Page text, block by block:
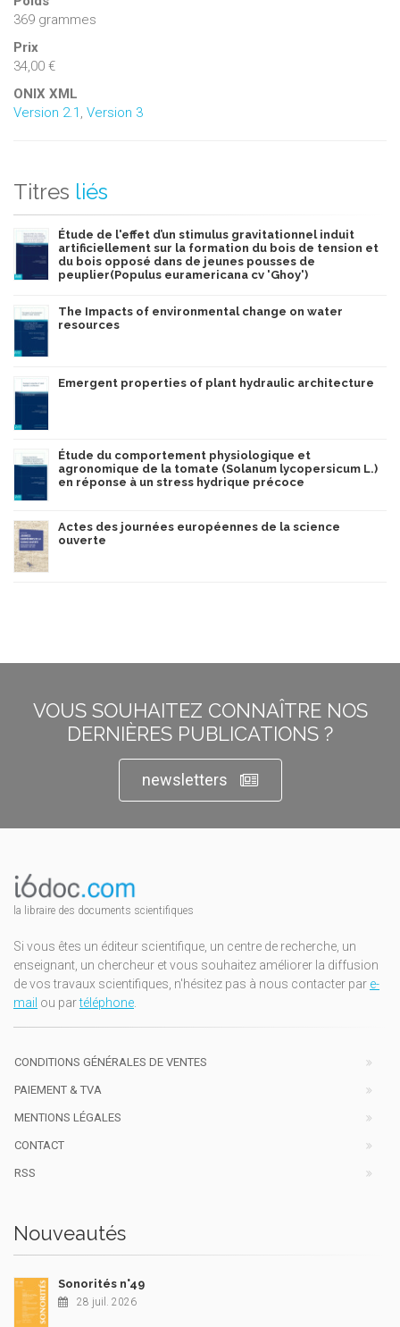
369 grammes
Prix
34,00 €
ONIX XML
Version 2.1 , Version 3
Titres liés
Étude de l'effet d’un stimulus gravitationnel induit
artificiellement sur la formation du bois de tension et
du bois opposé dans de jeunes pousses de
peuplier(Populus euramericana cv 'Ghoy')
The Impacts of environmental change on water
resources
Emergent properties of plant hydraulic architecture
Étude du comportement physiologique et
agronomique de la tomate (Solanum lycopersicum L.)
en réponse à un stress hydrique précoce
Actes des journées européennes de la science
ouverte
VOUS SOUHAITEZ CONNAÎTRE NOS
DERNIÈRES PUBLICATIONS ?
newsletters
la libraire des documents scientifiques
Si vous êtes un éditeur scientifique, un centre de recherche, un
enseignant, un chercheur et vous souhaitez améliorer la diffusion
de vos travaux scientifiques, n'hésitez pas à nous contacter par e-
mail ou partéléphone
CONDITIONS GÉNÉRALES DE VENTES
PAIEMENT & TVA
MENTIONS LÉGALES
CONTACT
RSS
Nouveautés
Sonorités n°49
28 juil. 2026